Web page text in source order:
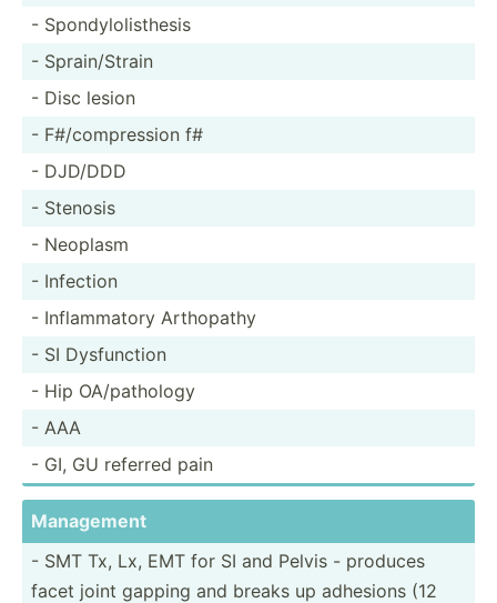
- Spondy­lol­ist­hesis
- Sprain­/Strain
- Disc lesion
- F#/com­pre­ssion f#
- DJD/DDD
- Stenosis
- Neoplasm
- Infection
- Inflam­matory Arthopathy
- SI Dysfun­ction
- Hip OA/pat­hology
- AAA
- GI, GU referred pain
Management
- SMT Tx, Lx, EMT for SI and Pelvis - produces
facet joint gapping and breaks up adhesions (12